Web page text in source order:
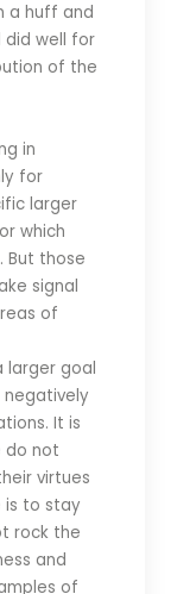
a huff and
did well for
of the
in
for
larger
which
But those
signal
of
larger goal
It is
do not
virtues
is to stay
rock the
and
of